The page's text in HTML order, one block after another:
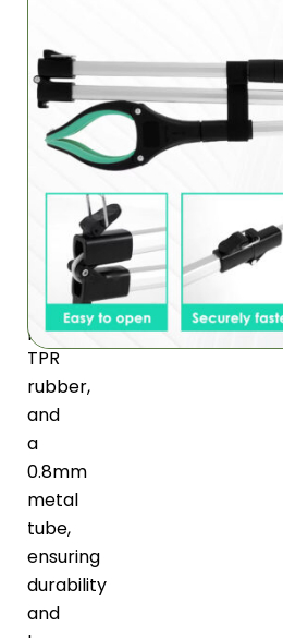
GripoGlide
Grabber
Reacher
Tool
made
high-
quality
ABS
plastic,
TPR
rubber,
and
a
0.8mm
metal
tube,
ensuring
durability
and